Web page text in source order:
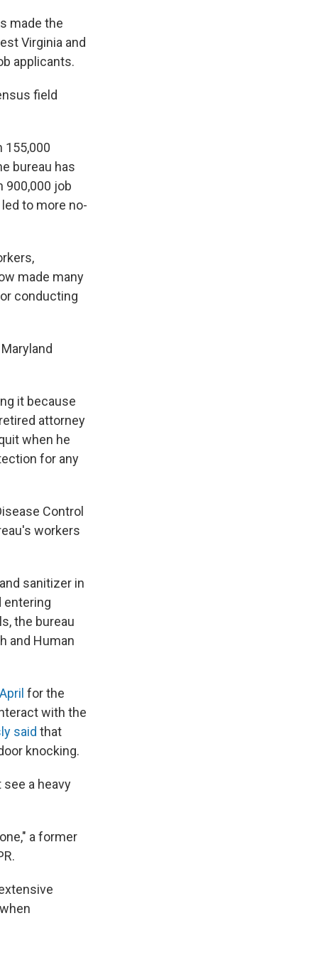
made the
Virginia and
applicants.
field
155,000
bureau has
900,000 job
to more no-
made many
conducting
it because
attorney
when he
for any
Control
workers
sanitizer in
entering
the bureau
and Human
for the
with the
said that
knocking.
a heavy
a former